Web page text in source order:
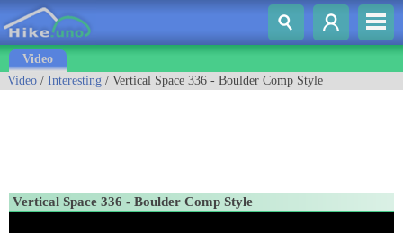
Video
Video / Interesting / Vertical Space 336 - Boulder Comp Style
Vertical Space 336 - Boulder Comp Style